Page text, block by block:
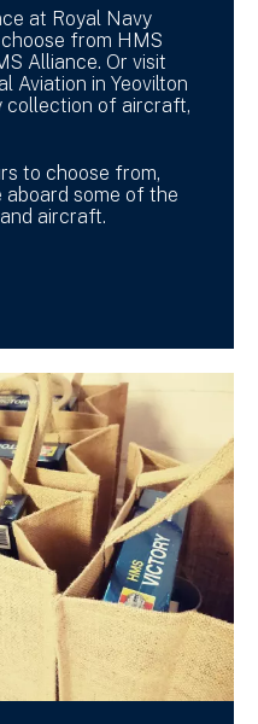
at Royal Navy
from HMS
Alliance. Or visit
Aviation in Yeovilton
collection of aircraft,
to choose from,
some of the
aircraft.